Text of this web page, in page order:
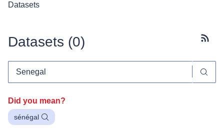
Datasets
Datasets (0)
Did you mean?
sénégal